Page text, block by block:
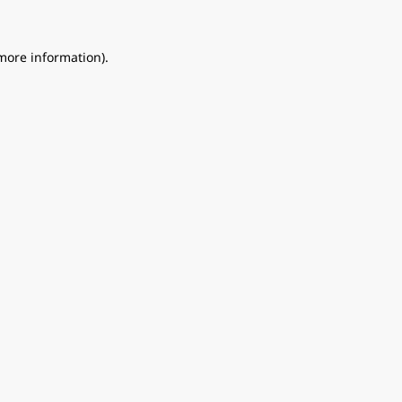
information).